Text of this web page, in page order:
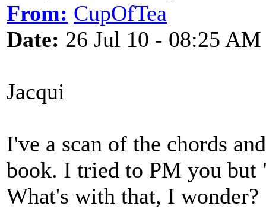
From: CupOfTea
Date: 26 Jul 10 - 08:25 AM
Jacqui
I've a scan of the chords
book. I tried to PM you but
What's with that, I wonder?